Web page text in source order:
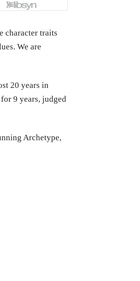
character traits
We are
20 years in
9 years, judged
Archetype,